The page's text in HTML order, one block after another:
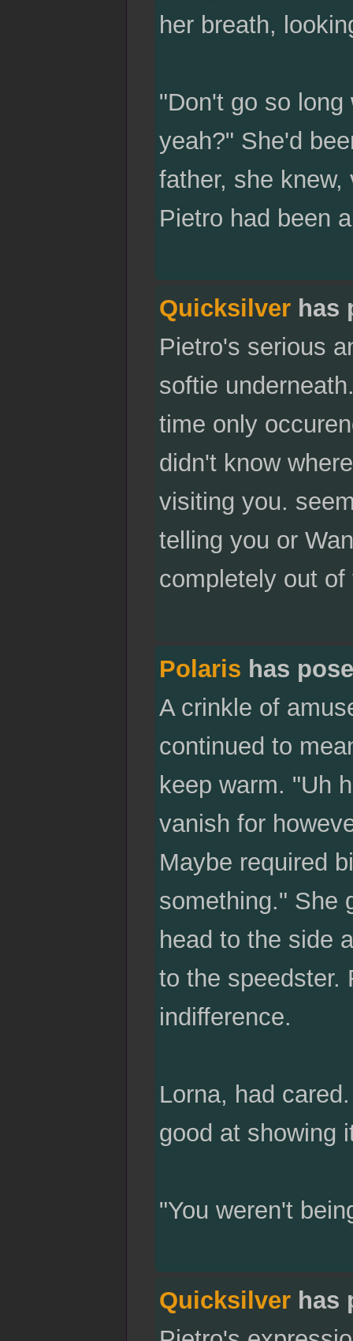
her breath,
"Don't go so
yeah?" She'd
father, she knew,
Pietro had been
Quicksilverhas
Pietro's serious
softie
time only
didn't know
visiting you.
telling you or
completely out
Polaris has
A crinkle of
continued to
keep warm. "Uh
vanish for
Maybe required
something." She
head to the side
to the speedster.
indifference.
Lorna, had
good at showing
"You weren't
Quicksilverhas